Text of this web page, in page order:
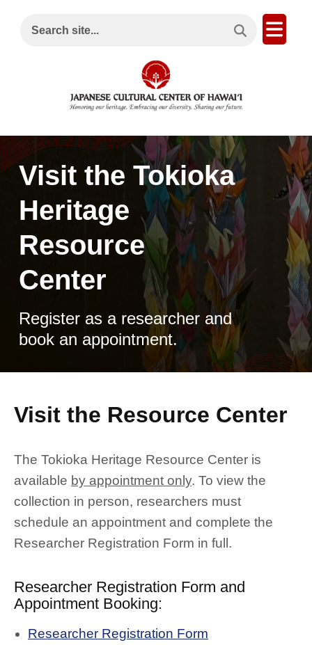
Search This Site
Search site...
Open
Visit the Tokioka
Heritage
Resource
Center
Register as a researcher and
book an appointment.
Visit the Resource Center
The Tokioka Heritage Resource Center is
available by appointment only. To view the
collection in person, researchers must
schedule an appointment and complete the
Researcher Registration Form in full.
Researcher Registration Form and
Appointment Booking:
Researcher Registration Form